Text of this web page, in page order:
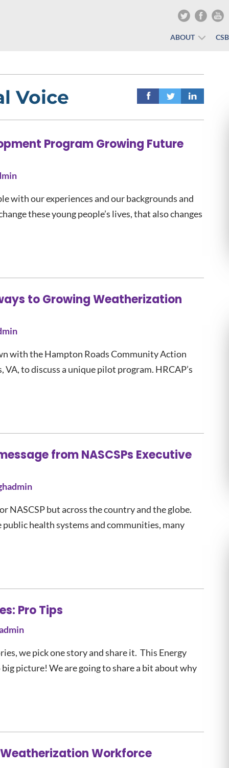
ABOUT
Voice
Program Growing Future
with our experiences and our backgrounds and
these young people’s lives, that also changes
to Growing Weatherization
with the Hampton Roads Community Action
to discuss a unique pilot program. HRCAP’s
from NASCSPs Executive
NASCSP but across the country and the globe.
health systems and communities, many
Pro Tips
we pick one story and share it. This Energy
picture! We are going to share a bit about why
Workforce